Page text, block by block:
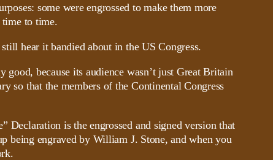
some were engrossed to make them more
time to time.
hear it bandied about in the US Congress.
because its audience wasn’t just Great Britain
so that the members of the Continental Congress
Declaration is the engrossed and signed version that
being engraved by William J. Stone, and when you